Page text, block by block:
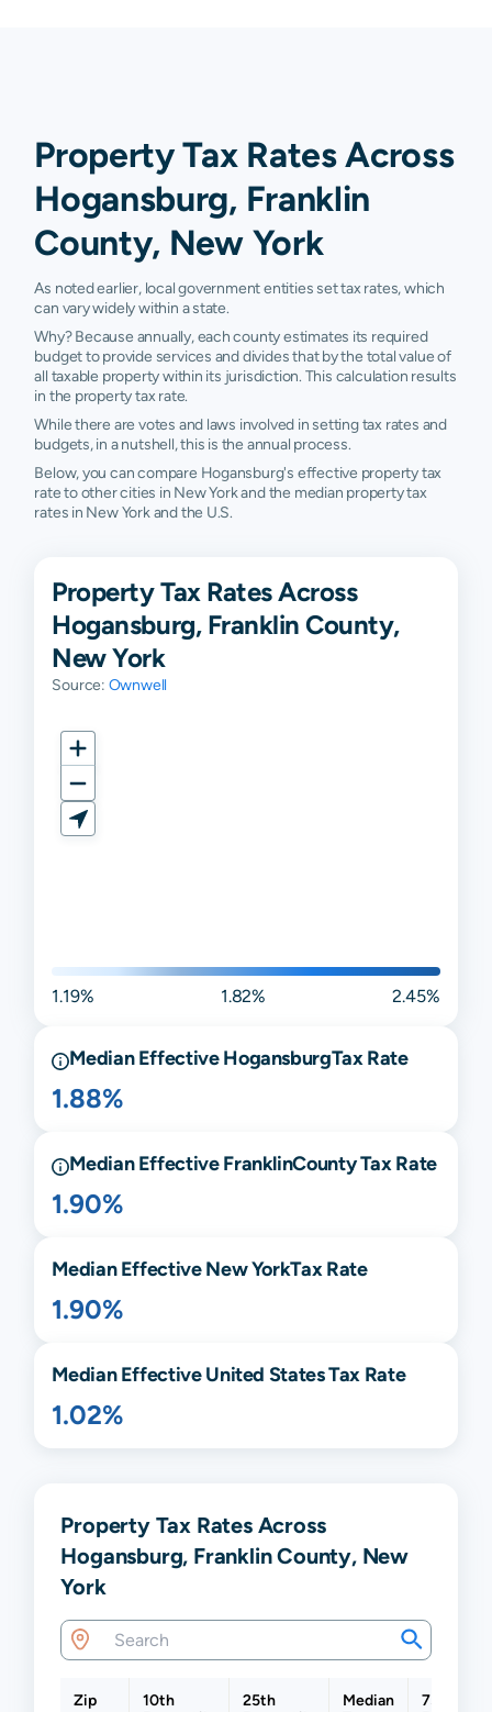
Property Tax Rates Across
Hogansburg, Franklin
County, New York
As noted earlier, local government entities set tax rates, which
can vary widely within a state.
Why? Because annually, each county estimates its required
budget to provide services and divides that by the total value of
all taxable property within its jurisdiction. This calculation results
in the property tax rate.
While there are votes and laws involved in setting tax rates and
budgets, in a nutshell, this is the annual process.
Below, you can compare Hogansburg's effective property tax
rate to other cities in New York and the median property tax
rates in New York and the U.S.
Property Tax Rates Across
Hogansburg, Franklin County,
New York
Source: Ownwell
1.19% 1.82% 2.45%
Median EffectiveHogansburgTax Rate
1.88%
Median EffectiveFranklinCounty Tax Rate
1.90%
Median EffectiveNew YorkTax Rate
1.90%
Median Effective United States Tax Rate
1.02%
Property Tax Rates Across
Hogansburg, Franklin County, New
York
Zip
10th
25th
Median
75th